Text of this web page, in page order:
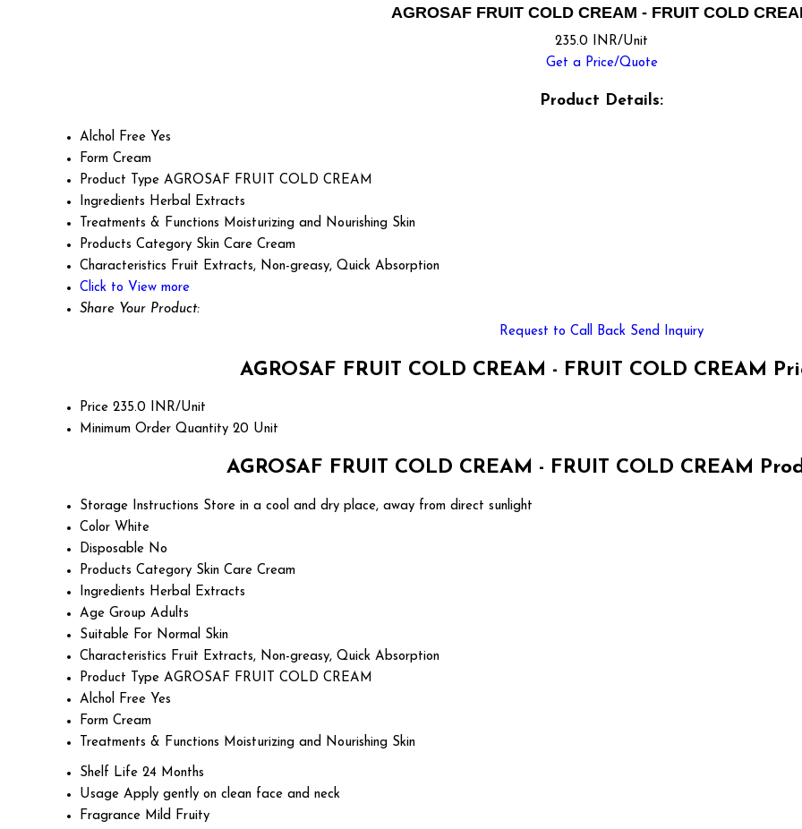
AGROSAF FRUIT COLD CREAM - FRUIT COLD
235.0 INR/Unit
Get a Price/Quote
Product Details:
Alchol Free Yes
Form Cream
Product Type AGROSAF FRUIT COLD CREAM
Ingredients Herbal Extracts
Treatments & Functions Moisturizing and Nourishing Skin
Products Category Skin Care Cream
Characteristics Fruit Extracts, Non-greasy, Quick Absorption
Click to View more
Share Your Product:
Request to Call Back Send Inquiry
AGROSAF FRUIT COLD CREAM - FRUIT COLD CREAM
Price 235.0 INR/Unit
Minimum Order Quantity 20 Unit
AGROSAF FRUIT COLD CREAM - FRUIT COLD CREAM
Storage Instructions Store in a cool and dry place, away from direct sunlight
Color White
Disposable No
Products Category Skin Care Cream
Ingredients Herbal Extracts
Age Group Adults
Suitable For Normal Skin
Characteristics Fruit Extracts, Non-greasy, Quick Absorption
Product Type AGROSAF FRUIT COLD CREAM
Alchol Free Yes
Form Cream
Treatments & Functions Moisturizing and Nourishing Skin
Shelf Life 24 Months
Usage Apply gently on clean face and neck
Fragrance Mild Fruity